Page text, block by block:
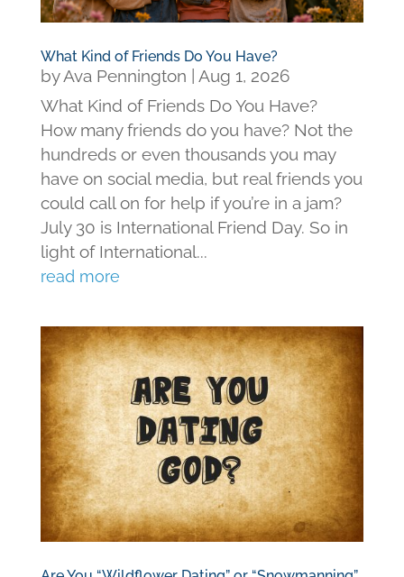
What Kind of Friends Do You Have?
byAva Pennington
Aug 1, 2026
What Kind of Friends Do You Have?
How many friends do you have? Not the
hundreds or even thousands you may
have on social media, but real friends you
could call on for help if you’re in a jam?
July 30 is International Friend Day. So in
light of International...
read more